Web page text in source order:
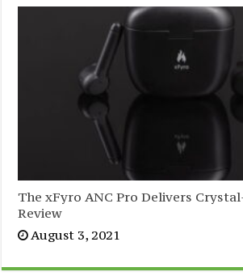
The xFyro ANC Pro Delivers
Review
August 3, 2021